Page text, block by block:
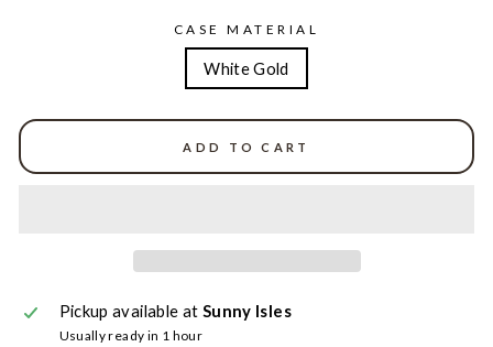
CASE MATERIAL
White Gold
ADD TO CART
Pickup available at Sunny Isles
Usually ready in 1 hour